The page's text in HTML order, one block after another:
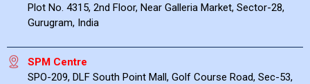
Plot No. 4315, 2nd Floor, Near Galleria Market, Sector-28,
Gurugram, India
SPM Centre
SPO-209, DLF South Point Mall, Golf Course Road, Sec-53,